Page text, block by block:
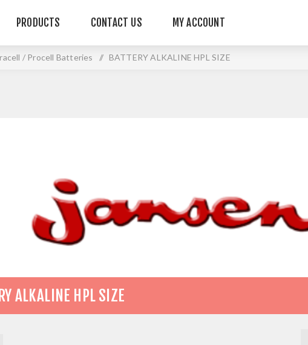
PRODUCTS CONTACT US MY ACCOUNT
/ Procell Batteries / BATTERY ALKALINE HPL SIZE
ALKALINE HPL SIZE